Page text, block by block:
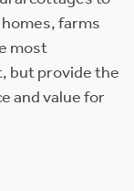
farms
most
but provide the
and value for